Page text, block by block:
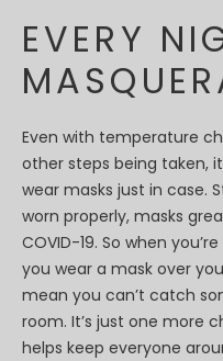
EVERY
Even with temperature
other steps being taken,
wear masks just in case.
worn properly, masks
COVID-19. So when
you wear a mask over
mean you can’t catch
room. It’s just one more
helps keep everyone